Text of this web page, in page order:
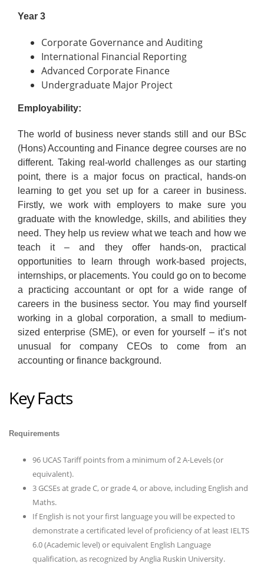
Year 3
Corporate Governance and Auditing
International Financial Reporting
Advanced Corporate Finance
Undergraduate Major Project
Employability:
The world of business never stands still and our BSc
(Hons) Accounting and Finance degree courses are no
different. Taking real-world challenges as our starting
point, there is a major focus on practical, hands-on
learning to get you set up for a career in business.
Firstly, we work with employers to make sure you
graduate with the knowledge, skills, and abilities they
need. They help us review what we teach and how we
teach it – and they offer hands-on, practical
opportunities to learn through work-based projects,
internships, or placements. You could go on to become
a practicing accountant or opt for a wide range of
careers in the business sector. You may find yourself
working in a global corporation, a small to medium-
sized enterprise (SME), or even for yourself – it’s not
unusual for company CEOs to come from an
accounting or finance background.
Key Facts
Requirements
96 UCAS Tariff points from a minimum of 2 A-Levels (or
equivalent).
3 GCSEs at grade C, or grade 4, or above, including English and
Maths.
If English is not your first language you will be expected to
demonstrate a certificated level of proficiency of at least IELTS
6.0 (Academic level) or equivalent English Language
qualification, as recognized by Anglia Ruskin University.